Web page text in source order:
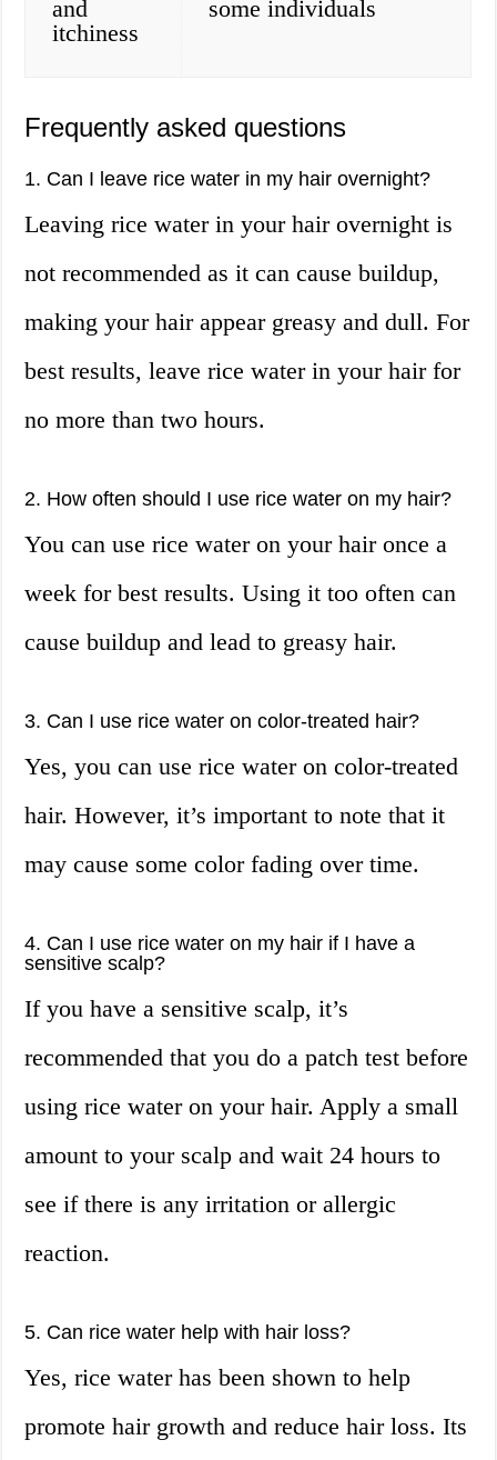
and
itchiness
some individuals
Frequently asked questions
1. Can I leave rice water in my hair overnight?
Leaving rice water in your hair overnight is
not recommended as it can cause buildup,
making your hair appear greasy and dull. For
best results, leave rice water in your hair for
no more than two hours.
2. How often should I use rice water on my hair?
You can use rice water on your hair once a
week for best results. Using it too often can
cause buildup and lead to greasy hair.
3. Can I use rice water on color-treated hair?
Yes, you can use rice water on color-treated
hair. However, it’s important to note that it
may cause some color fading over time.
4. Can I use rice water on my hair if I have a
sensitive scalp?
If you have a sensitive scalp, it’s
recommended that you do a patch test before
using rice water on your hair. Apply a small
amount to your scalp and wait 24 hours to
see if there is any irritation or allergic
reaction.
5. Can rice water help with hair loss?
Yes, rice water has been shown to help
promote hair growth and reduce hair loss. Its